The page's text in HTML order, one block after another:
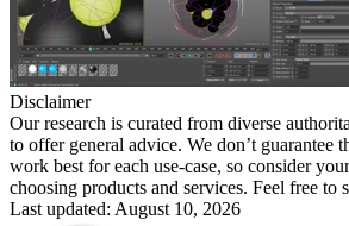
Disclaimer
Our research is curated from diverse
to offer general advice. We don’t guarantee
work best for each use-case, so consider
choosing products and services. Feel free to
Last updated: August 10, 2026